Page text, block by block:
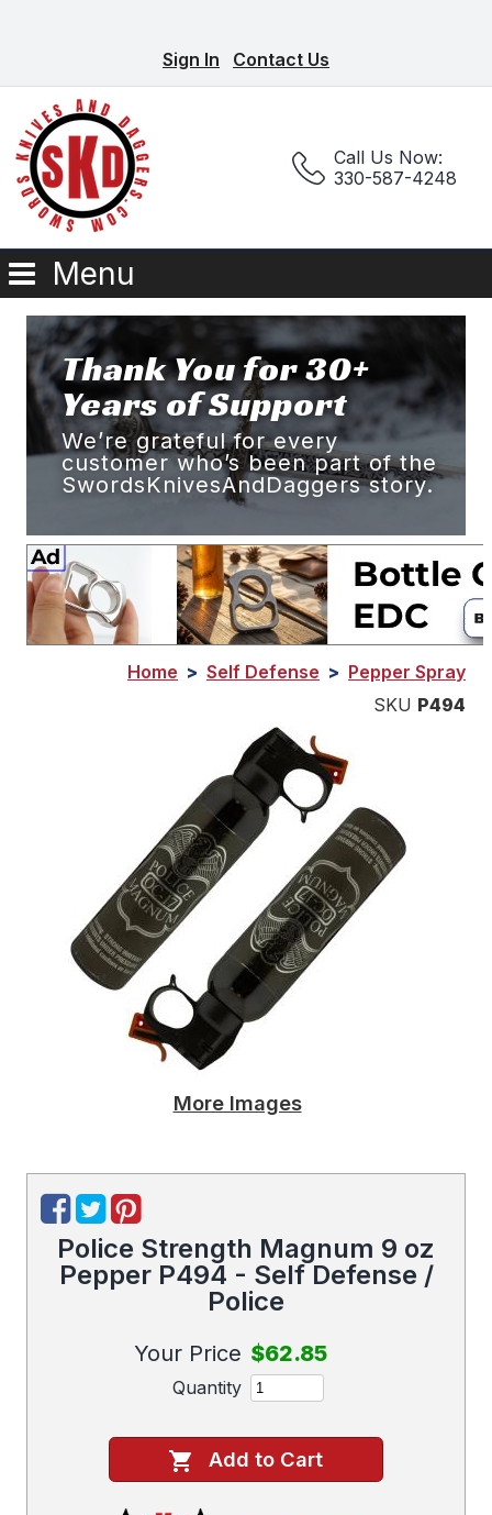
Sign In Contact Us
Call Us Now:
330-587-4248
Menu
Thank You for 30+
Years of Support
We’re grateful for every
customer who’s been part of the
SwordsKnivesAndDaggers story.
Home > Self Defense > Pepper Spray
SKU P494
More Images
Police Strength Magnum 9 oz
Pepper P494 - Self Defense /
Police
Your Price $62.85
Quantity
Add to Cart